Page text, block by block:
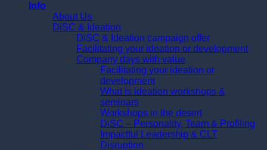
Info
About Us
DiSC & Ideation
DiSC & Ideation campaign offer
Facilitating your ideation or development
Company days with value
Facilitating your ideation or
development
What is ideation workshops &
seminars
Workshops in the desert
DiSC – Personality, Team & Profiling
Impactful Leadership & CLT
Disruption